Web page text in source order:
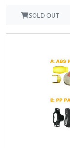
SOLD OUT